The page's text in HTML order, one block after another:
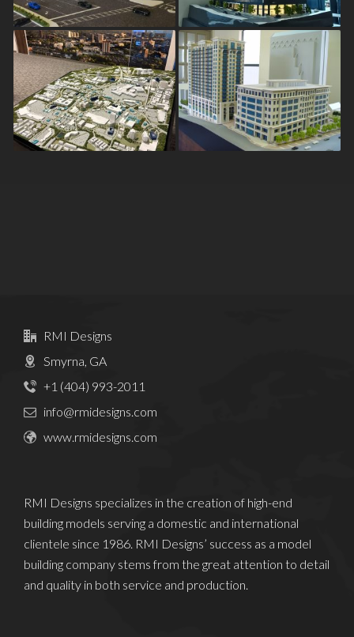
Discover Dunwoody Ovation
RMI Designs
Smyrna, GA
+1 (404) 993-2011
info@rmidesigns.com
www.rmidesigns.com
RMI Designs specializes in the creation of high-end
building models serving a domestic and international
clientele since 1986. RMI Designs’ success as a model
building company stems from the great attention to detail
and quality in both service and production.